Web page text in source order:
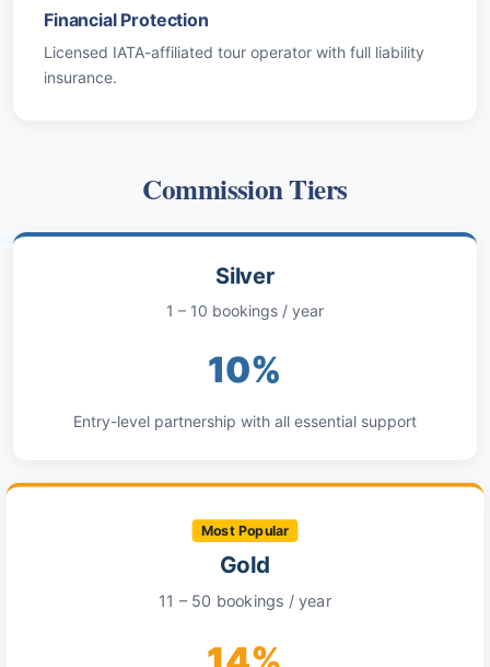
Financial Protection
Licensed IATA-affiliated tour operator with full liability
insurance.
Commission Tiers
Silver
1 – 10 bookings / year
10%
Entry-level partnership with all essential support
Most Popular
Gold
11 – 50 bookings / year